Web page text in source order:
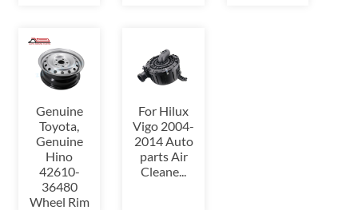
Genuine
Toyota,
Genuine
Hino
42610-
36480
Wheel Rim
For Hilux
Vigo 2004-
2014 Auto
parts Air
Cleane...